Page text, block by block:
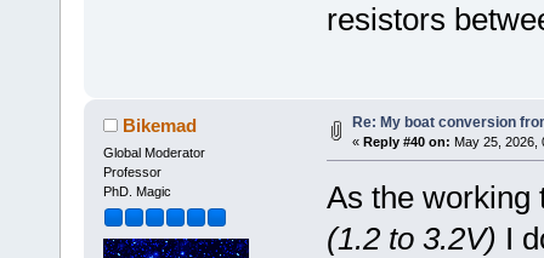
resistors
Bikemad
Global Moderator
Professor
PhD. Magic
Re: My boat conversion
« Reply #40 on: May 25, 2026,
As the working
(1.2 to 3.2V) I